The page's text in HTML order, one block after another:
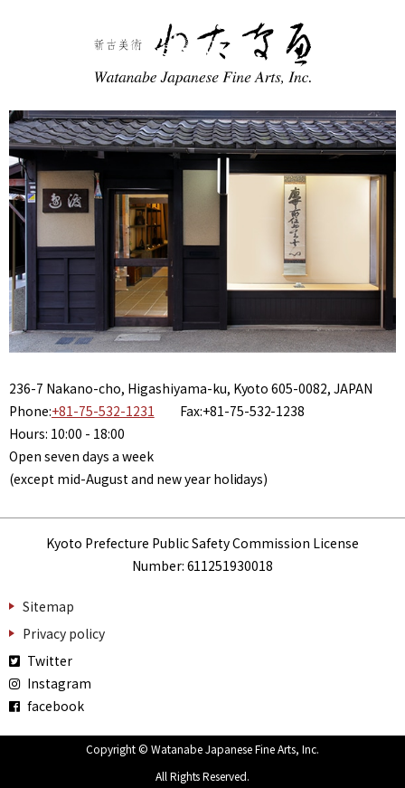
236-7 Nakano-cho, Higashiyama-ku, Kyoto 605-0082, JAPAN
Phone:+81-75-532-1231 Fax:+81-75-532-1238
Hours: 10:00 - 18:00
Open seven days a week
(except mid-August and new year holidays)
Kyoto Prefecture Public Safety Commission License
Number: 611251930018
Sitemap
Privacy policy
Twitter
Instagram
facebook
Copyright © Watanabe Japanese Fine Arts, Inc.
All Rights Reserved.